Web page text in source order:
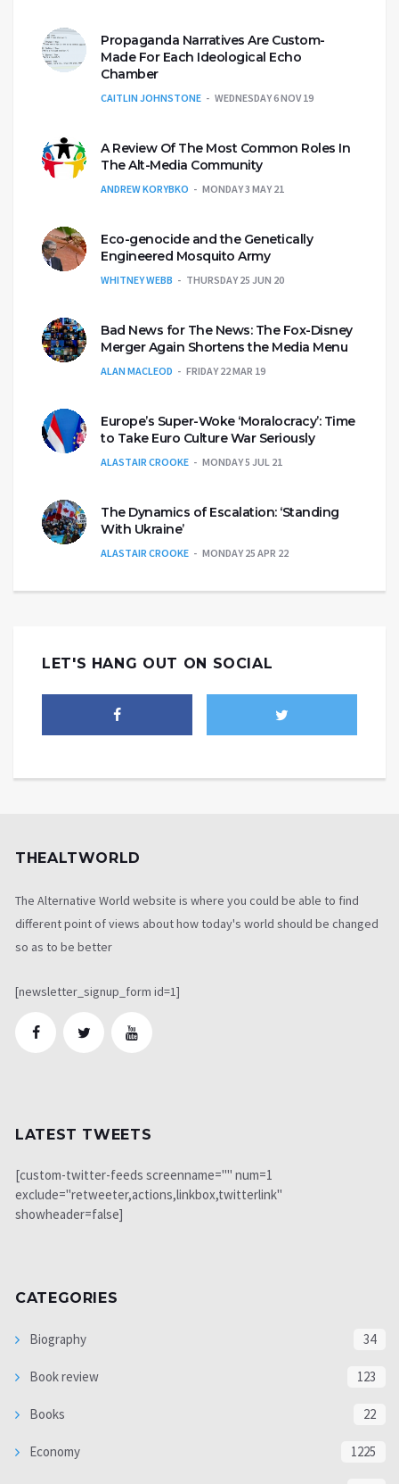
Propaganda Narratives Are Custom-
Made For Each Ideological Echo
Chamber
CAITLIN JOHNSTONE WEDNESDAY 6 NOV 19
A Review Of The Most Common Roles In
The Alt-Media Community
ANDREW KORYBKO MONDAY 3 MAY 21
Eco-genocide and the Genetically
Engineered Mosquito Army
WHITNEY WEBB THURSDAY 25 JUN 20
Bad News for The News: The Fox-Disney
Merger Again Shortens the Media Menu
ALAN MACLEOD FRIDAY 22 MAR 19
Europe’s Super-Woke ‘Moralocracy’: Time
to Take Euro Culture War Seriously
ALASTAIR CROOKE MONDAY 5 JUL 21
The Dynamics of Escalation: ‘Standing
With Ukraine’
ALASTAIR CROOKE MONDAY 25 APR 22
LET'S HANG OUT ON SOCIAL
THEALTWORLD
The Alternative World website is where you could be able to find
different point of views about how today's world should be changed
so as to be better
[newsletter_signup_form id=1]
LATEST TWEETS
[custom-twitter-feeds screenname="" num=1
exclude="retweeter,actions,linkbox,twitterlink"
showheader=false]
CATEGORIES
Biography 34
Book review 123
Books 22
Economy 1225